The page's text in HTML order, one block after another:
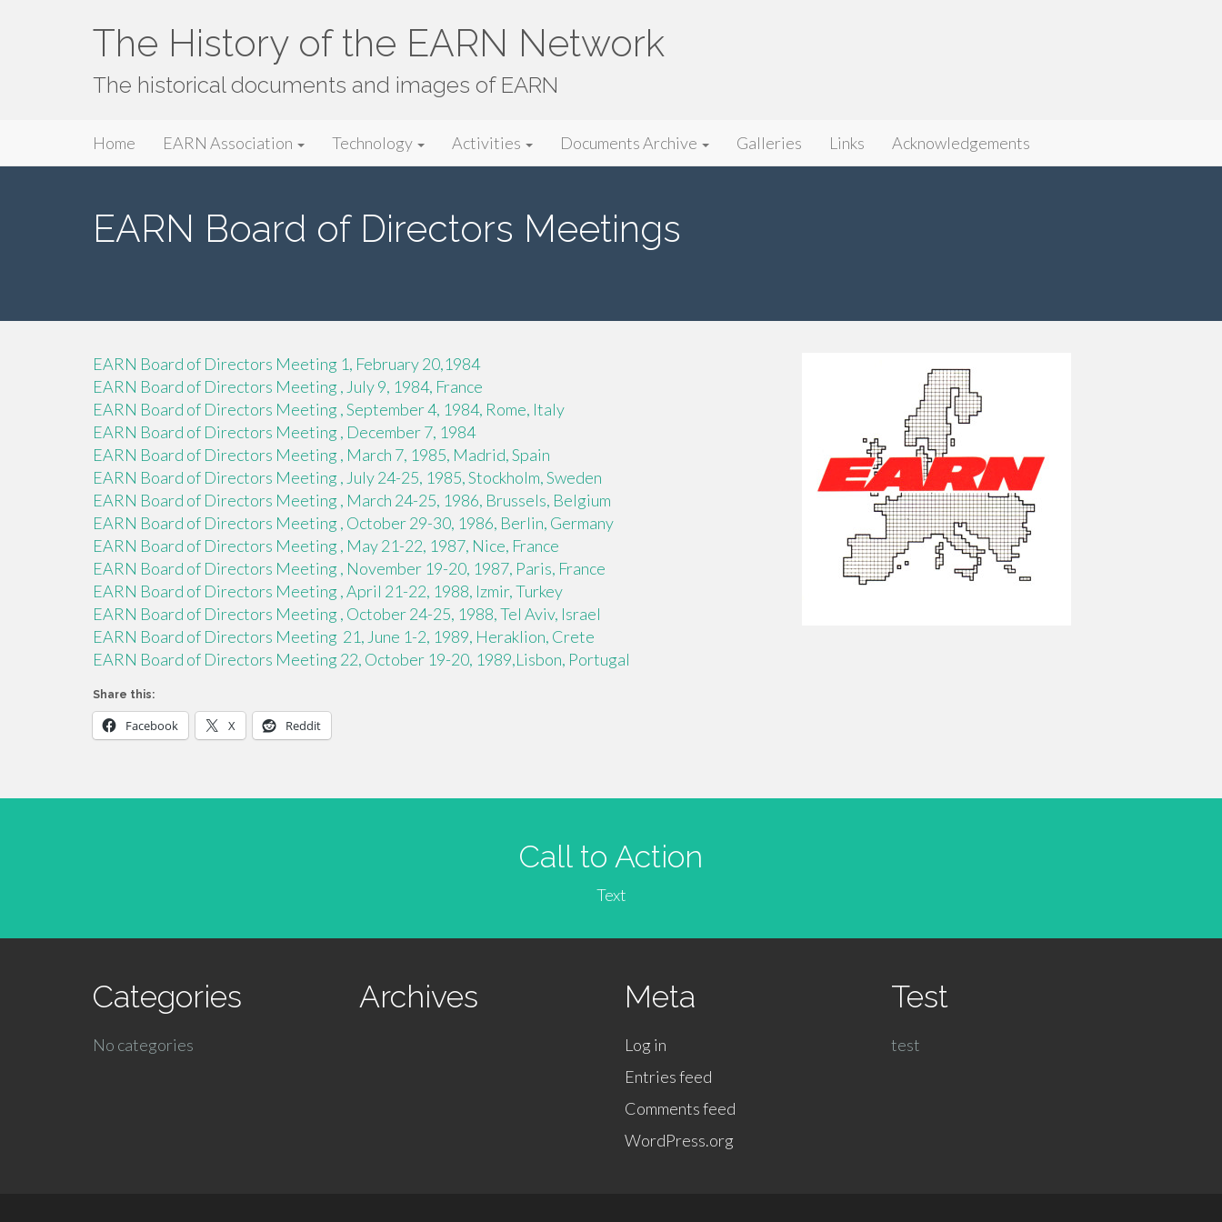
The History of the EARN Network
The historical documents and images of EARN
Primary
Menu
The History of the EARN Network
Home EARN Association Technology Activities Documents Archive Galleries Links Acknowledgements
EARN Board of Directors Meetings
EARN Board of Directors Meeting 1, February 20,1984
EARN Board of Directors Meeting , July 9, 1984, France
EARN Board of Directors Meeting , September 4, 1984, Rome, Italy
EARN Board of Directors Meeting , December 7, 1984
EARN Board of Directors Meeting , March 7, 1985, Madrid, Spain
EARN Board of Directors Meeting , July 24-25, 1985, Stockholm, Sweden
EARN Board of Directors Meeting , March 24-25, 1986, Brussels, Belgium
EARN Board of Directors Meeting , October 29-30, 1986, Berlin, Germany
EARN Board of Directors Meeting , May 21-22, 1987, Nice, France
EARN Board of Directors Meeting , November 19-20, 1987, Paris, France
EARN Board of Directors Meeting , April 21-22, 1988, Izmir, Turkey
EARN Board of Directors Meeting , October 24-25, 1988, Tel Aviv, Israel
EARN Board of Directors Meeting 21, June 1-2, 1989, Heraklion, Crete
EARN Board of Directors Meeting 22, October 19-20, 1989,Lisbon, Portugal
Share this:
Facebook X Reddit
Call to Action
Text
Categories
No categories
Archives Meta
Log in
Entries feed
Comments feed
WordPress.org
Test
test